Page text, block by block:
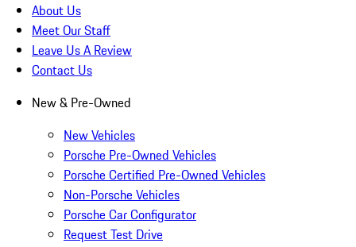
About Us
Meet Our Staff
Leave Us A Review
Contact Us
New & Pre-Owned
New Vehicles
Porsche Pre-Owned Vehicles
Porsche Certified Pre-Owned Vehicles
Non-Porsche Vehicles
Porsche Car Configurator
Request Test Drive